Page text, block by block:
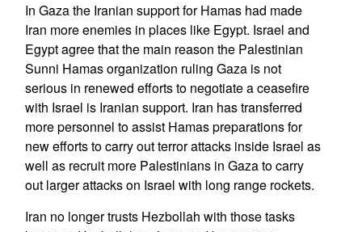
In Gaza the Iranian support for Hamas had made
Iran more enemies in places like Egypt. Israel and
Egypt agree that the main reason the Palestinian
Sunni Hamas organization ruling Gaza is not
serious in renewed efforts to negotiate a ceasefire
with Israel is Iranian support. Iran has transferred
more personnel to assist Hamas preparations for
new efforts to carry out terror attacks inside Israel as
well as recruit more Palestinians in Gaza to carry
out larger attacks on Israel with long range rockets.
Iran no longer trusts Hezbollah with those tasks